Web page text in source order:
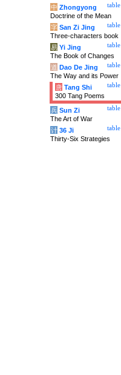
table
中 Zhongyong
Doctrine of the Mean
table
字 San Zi Jing
Three-characters book
table
易 Yi Jing
The Book of Changes
table
道 Dao De Jing
The Way and its Power
table
唐 Tang Shi
300 Tang Poems
table
兵 Sun Zi
The Art of War
table
计 36 Ji
Thirty-Six Strategies